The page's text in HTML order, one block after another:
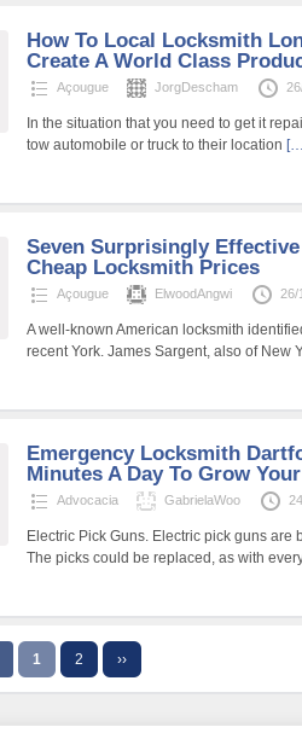
How To Local Locksmith
Create A World Class
Açougue JorgDescham
In the situation that you need to get it
tow automobile or truck to their location
Seven Surprisingly Effective
Cheap Locksmith Prices
Açougue ElwoodAngwi 26/
A well-known American locksmith
recent York. James Sargent, also of New
Emergency Locksmith
Minutes A Day To Grow
Advocacia GabrielaWoo
Electric Pick Guns. Electric pick guns
The picks could be replaced, as with
1 2 ››